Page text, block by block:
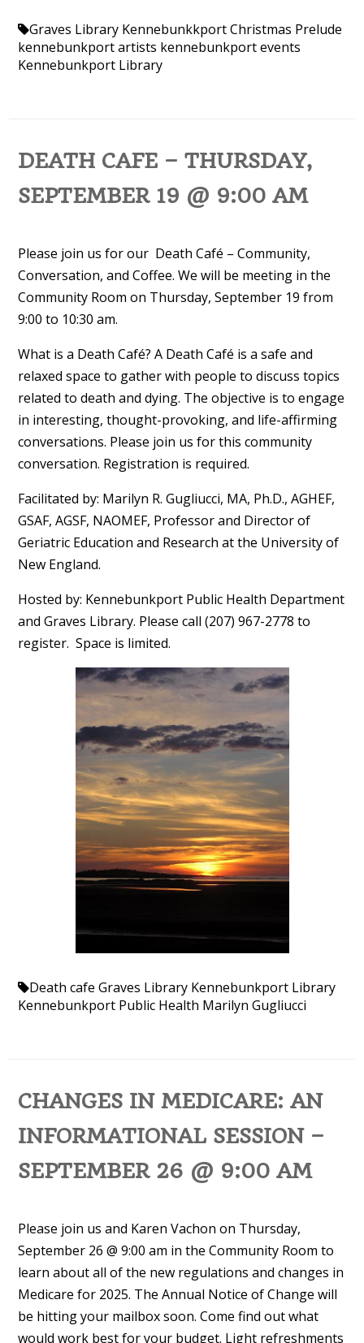
Graves Library Kennebunkkport Christmas Prelude
kennebunkport artists kennebunkport events
Kennebunkport Library
DEATH CAFE – THURSDAY,
SEPTEMBER 19 @ 9:00 AM
Please join us for our Death Café – Community,
Conversation, and Coffee. We will be meeting in the
Community Room on Thursday, September 19 from
9:00 to 10:30 am.
What is a Death Café? A Death Café is a safe and
relaxed space to gather with people to discuss topics
related to death and dying. The objective is to engage
in interesting, thought-provoking, and life-affirming
conversations. Please join us for this community
conversation. Registration is required.
Facilitated by: Marilyn R. Gugliucci, MA, Ph.D., AGHEF,
GSAF, AGSF, NAOMEF, Professor and Director of
Geriatric Education and Research at the University of
New England.
Hosted by: Kennebunkport Public Health Department
and Graves Library. Please call (207) 967-2778 to
register. Space is limited.
Death cafe Graves Library Kennebunkport Library
Kennebunkport Public Health Marilyn Gugliucci
CHANGES IN MEDICARE: AN
INFORMATIONAL SESSION –
SEPTEMBER 26 @ 9:00 AM
Please join us and Karen Vachon on Thursday,
September 26 @ 9:00 am in the Community Room to
learn about all of the new regulations and changes in
Medicare for 2025. The Annual Notice of Change will
be hitting your mailbox soon. Come find out what
would work best for your budget. Light refreshments